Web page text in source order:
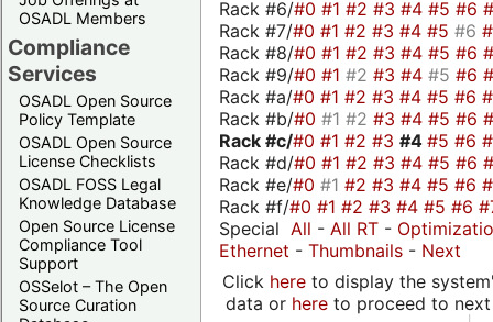
OSADL Members
Compliance
Services
OSADL Open Source
Policy Template
OSADL Open Source
License Checklists
OSADL FOSS Legal
Knowledge Database
Open Source License
Compliance Tool
Support
OSSelot – The Open
Source Curation
Rack #6/#0 #1 #2 #3 #4 #5 #6
Rack #7/#0 #1 #2 #3 #4 #5 #6
Rack #8/#0 #1 #2 #3 #4 #5 #6
Rack #9/#0 #1 #2 #3 #4 #5 #6
Rack #a/#0 #1 #2 #3 #4 #5 #6
Rack #b/#0 #1 #2 #3 #4 #5 #6
Rack #c/#0 #1 #2 #3 #4 #5 #6
Rack #d/#0 #1 #2 #3 #4 #5 #6
Rack #e/#0 #1 #2 #3 #4 #5 #6
Rack #f/#0 #1 #2 #3 #4 #5 #6
Special All - All RT -
Ethernet - Thumbnails - Next
Click hereto display the
data or hereto proceed to next